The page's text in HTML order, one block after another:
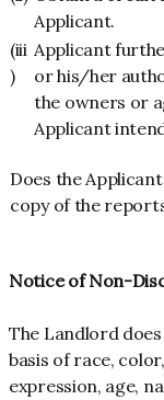
Applicant.
(iii
)
Applicant
or his/her
the owners or
Applicant
Does the
copy of the
Notice of Non-
The Landlord
basis of race,
expression, age,